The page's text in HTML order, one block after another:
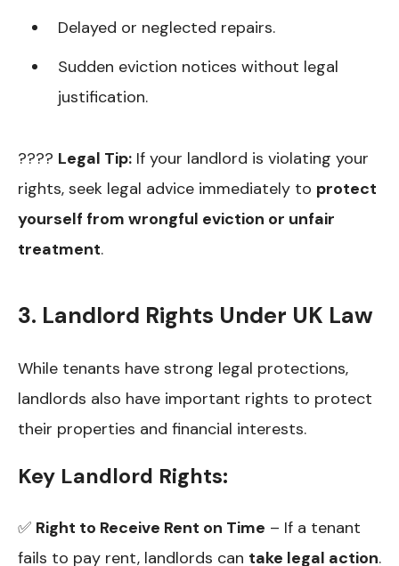
Delayed or neglected repairs.
Sudden eviction notices without legal
justification.
???? Legal Tip: If your landlord is violating your
rights, seek legal advice immediately to protect
yourself from wrongful eviction or unfair
treatment.
3. Landlord Rights Under UK Law
While tenants have strong legal protections,
landlords also have important rights to protect
their properties and financial interests.
Key Landlord Rights:
✅ Right to Receive Rent on Time – If a tenant
fails to pay rent, landlords can take legal action.